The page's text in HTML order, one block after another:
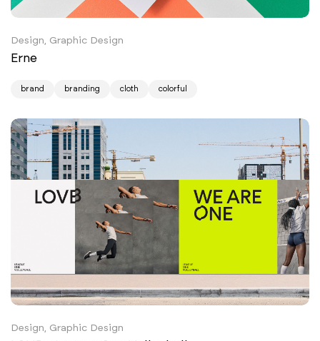
Design, Graphic Design
Erne
brand branding cloth colorful
Design, Graphic Design